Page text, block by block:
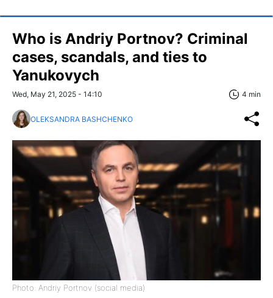
Who is Andriy Portnov? Criminal
cases, scandals, and ties to
Yanukovych
Wed, May 21, 2025 - 14:10 4 min
OLEKSANDRA BASHCHENKO
Photo: Andriy Portnov (social media)